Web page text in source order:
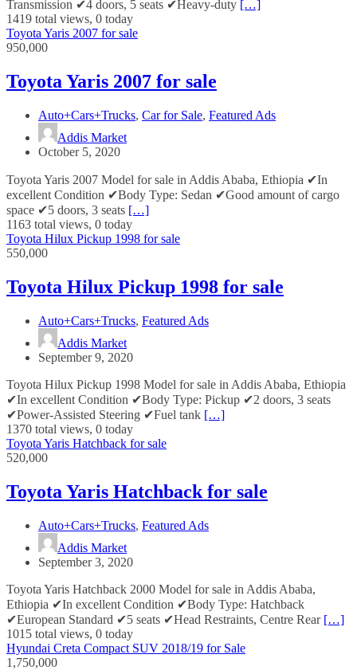
Transmission ✔4 doors, 5 seats ✔Heavy-duty […]
1419 total views, 0 today
Toyota Yaris 2007 for sale
950,000
Toyota Yaris 2007 for sale
Auto+Cars+Trucks, Car for Sale, Featured Ads
Addis Market
October 5, 2020
Toyota Yaris 2007 Model for sale in Addis Ababa, Ethiopia ✔In
excellent Condition ✔Body Type: Sedan ✔Good amount of cargo
space ✔5 doors, 3 seats […]
1163 total views, 0 today
Toyota Hilux Pickup 1998 for sale
550,000
Toyota Hilux Pickup 1998 for sale
Auto+Cars+Trucks, Featured Ads
Addis Market
September 9, 2020
Toyota Hilux Pickup 1998 Model for sale in Addis Ababa, Ethiopia
✔In excellent Condition ✔Body Type: Pickup ✔2 doors, 3 seats
✔Power-Assisted Steering ✔Fuel tank […]
1370 total views, 0 today
Toyota Yaris Hatchback for sale
520,000
Toyota Yaris Hatchback for sale
Auto+Cars+Trucks, Featured Ads
Addis Market
September 3, 2020
Toyota Yaris Hatchback 2000 Model for sale in Addis Ababa,
Ethiopia ✔In excellent Condition ✔Body Type: Hatchback
✔European Standard ✔5 seats ✔Head Restraints, Centre Rear […]
1015 total views, 0 today
Hyundai Creta Compact SUV 2018/19 for Sale
1,750,000